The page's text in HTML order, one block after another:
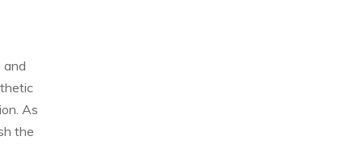
and
As
the